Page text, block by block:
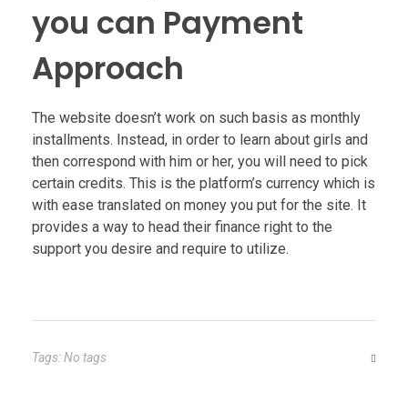
you can Payment
Approach
The website doesn’t work on such basis as monthly
installments. Instead, in order to learn about girls and
then correspond with him or her, you will need to pick
certain credits. This is the platform’s currency which is
with ease translated on money you put for the site. It
provides a way to head their finance right to the
support you desire and require to utilize.
Tags: No tags